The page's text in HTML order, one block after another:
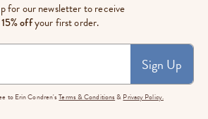
for our newsletter to receive
15% offyour first order.
Sign Up
to Erin Condren'sTerms & Conditions & Privacy Policy.